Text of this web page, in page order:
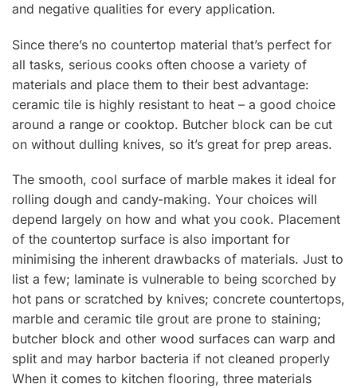
and negative qualities for every application.
Since there’s no countertop material that’s perfect for
all tasks, serious cooks often choose a variety of
materials and place them to their best advantage:
ceramic tile is highly resistant to heat – a good choice
around a range or cooktop. Butcher block can be cut
on without dulling knives, so it’s great for prep areas.
The smooth, cool surface of marble makes it ideal for
rolling dough and candy-making. Your choices will
depend largely on how and what you cook. Placement
of the countertop surface is also important for
minimising the inherent drawbacks of materials. Just to
list a few; laminate is vulnerable to being scorched by
hot pans or scratched by knives; concrete countertops,
marble and ceramic tile grout are prone to staining;
butcher block and other wood surfaces can warp and
split and may harbor bacteria if not cleaned properly
When it comes to kitchen flooring, three materials